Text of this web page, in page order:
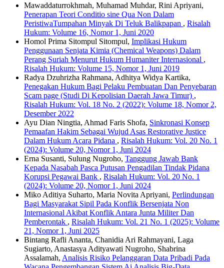
Mawaddaturrokhmah, Muhamad Muhdar, Rini Apriyani,
Penerapan Teori Conditio sine Qua Non Dalam
PeristiwaTumpahan Minyak Di Teluk Balikpapan , Risalah
Hukum: Volume 16, Nomor 1, Juni 2020
Homol Prima Sitompul Sitompul, Implikasi Hukum
Penggunaan Senjata Kimia (Chemical Weapons) Dalam
Perang Suriah Menurut Hukum Humaniter Internasional ,
Risalah Hukum: Volume 15, Nomor 1, Juni 2019
Radya Dzuhrizha Rahmana, Adhitya Widya Kartika,
Penegakan Hukum Bagi Pelaku Pembuatan Dan Penyebaran
Scam page (Studi Di Kepolisian Daerah Jawa Timur) ,
Risalah Hukum: Vol. 18 No. 2 (2022): Volume 18, Nomor 2,
Desember 2022
Ayu Dian Ningtia, Ahmad Faris Shofa, Sinkronasi Konsep
Pemaafan Hakim Sebagai Wujud Asas Restorative Justice
Dalam Hukum Acara Pidana , Risalah Hukum: Vol. 20 No. 1
(2024): Volume 20, Nomor 1, Juni 2024
Erna Susanti, Sulung Nugroho, Tanggung Jawab Bank
Kepada Nasabah Pasca Putusan Pengadilan Tindak Pidana
Korupsi Pegawai Bank , Risalah Hukum: Vol. 20 No. 1
(2024): Volume 20, Nomor 1, Juni 2024
Miko Aditiya Suharto, Maria Novita Apriyani, Perlindungan
Bagi Masyarakat Sipil Pada Konflik Bersenjata Non
Internasional Akibat Konflik Antara Junta Militer Dan
Pemberontak , Risalah Hukum: Vol. 21 No. 1 (2025): Volume
21, Nomor 1, Juni 2025
Bintang Rafli Ananta, Chanidia Ari Rahmayani, Laga
Sugiarto, Anastasya Adityawati Nugroho, Shabrina
Assalamah, Analisis Risiko Pelanggaran Data Pribadi Pada